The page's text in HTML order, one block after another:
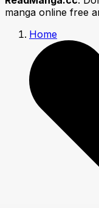
manga online free
Home